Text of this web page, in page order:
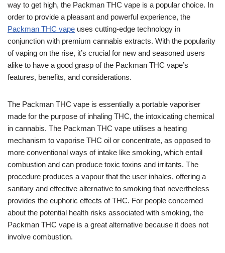
way to get high, the Packman THC vape is a popular choice. In
order to provide a pleasant and powerful experience, the
Packman THC vape uses cutting-edge technology in
conjunction with premium cannabis extracts. With the popularity
of vaping on the rise, it’s crucial for new and seasoned users
alike to have a good grasp of the Packman THC vape’s
features, benefits, and considerations.
The Packman THC vape is essentially a portable vaporiser
made for the purpose of inhaling THC, the intoxicating chemical
in cannabis. The Packman THC vape utilises a heating
mechanism to vaporise THC oil or concentrate, as opposed to
more conventional ways of intake like smoking, which entail
combustion and can produce toxic toxins and irritants. The
procedure produces a vapour that the user inhales, offering a
sanitary and effective alternative to smoking that nevertheless
provides the euphoric effects of THC. For people concerned
about the potential health risks associated with smoking, the
Packman THC vape is a great alternative because it does not
involve combustion.